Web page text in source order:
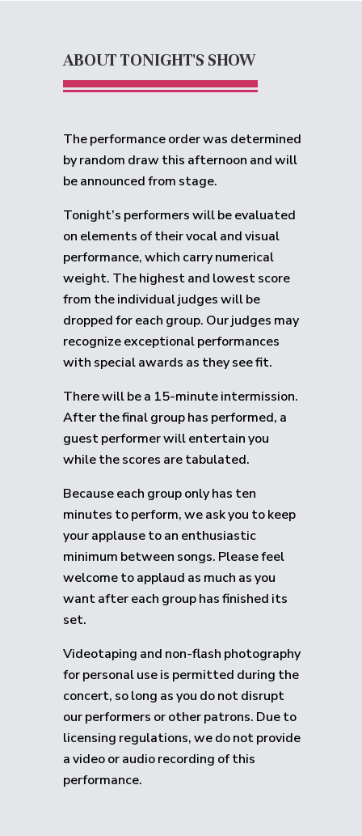
ABOUT TONIGHT'S SHOW
The performance order was determined
by random draw this afternoon and will
be announced from stage.
Tonight’s performers will be evaluated
on elements of their vocal and visual
performance, which carry numerical
weight. The highest and lowest score
from the individual judges will be
dropped for each group. Our judges may
recognize exceptional performances
with special awards as they see fit.
There will be a 15-minute intermission.
After the final group has performed, a
guest performer will entertain you
while the scores are tabulated.
Because each group only has ten
minutes to perform, we ask you to keep
your applause to an enthusiastic
minimum between songs. Please feel
welcome to applaud as much as you
want after each group has finished its
set.
Videotaping and non-flash photography
for personal use is permitted during the
concert, so long as you do not disrupt
our performers or other patrons. Due to
licensing regulations, we do not provide
a video or audio recording of this
performance.